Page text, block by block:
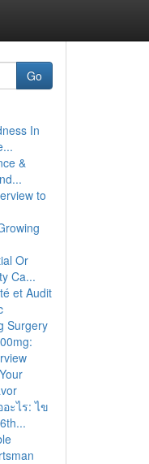
Go
In
&
to
Or
Ca...
et Audit
Surgery
ะไร: ไข